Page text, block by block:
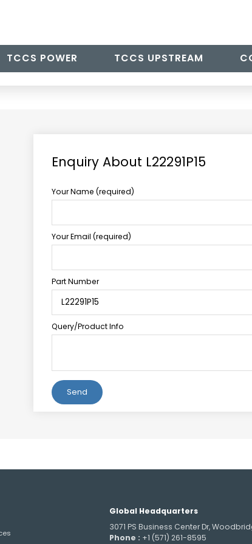
TCCS POWER TCCS UPSTREAM
Enquiry About L22291P15
Your Name (required)
Your Email (required)
Part Number
Query/Product Info
Global Headquarters
3071 PS Business Center Dr,
Phone : +1 (571) 261-8595